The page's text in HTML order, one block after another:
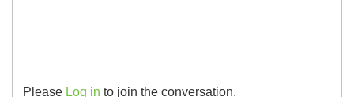
Please Log in to join the conversation.